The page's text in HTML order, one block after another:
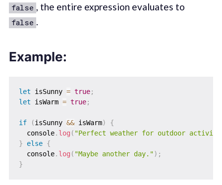
false , the entire expression evaluates to
false .
Example:
let isSunny = true;
let isWarm = true;
if (isSunny && isWarm)
{
  console
. log ( "Perfect weather for outdoor
}
else {
  console
. log ( "Maybe another day.") ;
}